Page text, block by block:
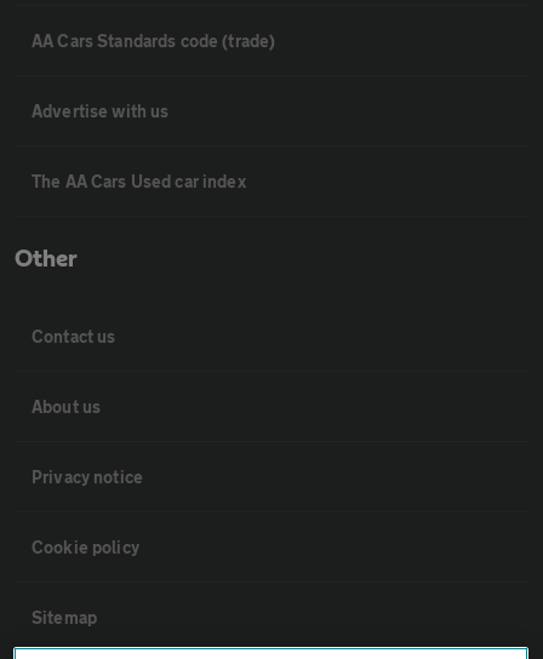
AA Cars Standards code (trade)
Advertise with us
The AA Cars Used car index
Other
Contact us
About us
Privacy notice
Cookie policy
Sitemap